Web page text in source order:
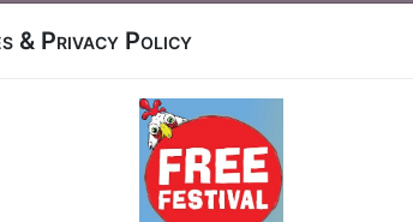
The Attic
(55 min) - Free & Unticketed
first-come, first-served for everyone. Donations at the end
& Privacy Policy